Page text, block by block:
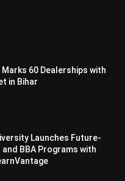
60 Dealerships with
in Bihar
Launches Future-
and BBA Programs with